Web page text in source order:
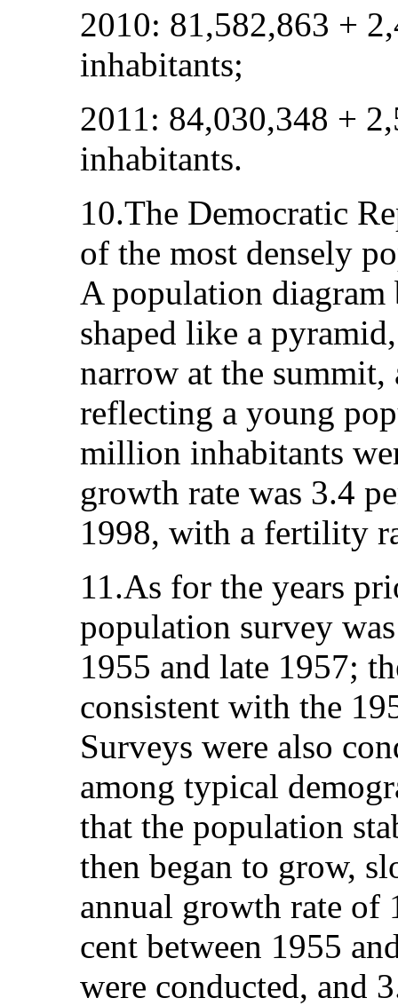
2010: 81,582,863 +
inhabitants;
2011: 84,030,348 +
inhabitants.
10.The Democratic
of the most densely
A population diagram
shaped like a
narrow at the summit,
reflecting a young
million inhabitants
growth rate was 3.4
1998, with a fertility
11.As for the years
population survey
1955 and late 1957;
consistent with the
Surveys were also
among typical
that the population
then began to grow,
annual growth rate of
cent between 1955
were conducted, and